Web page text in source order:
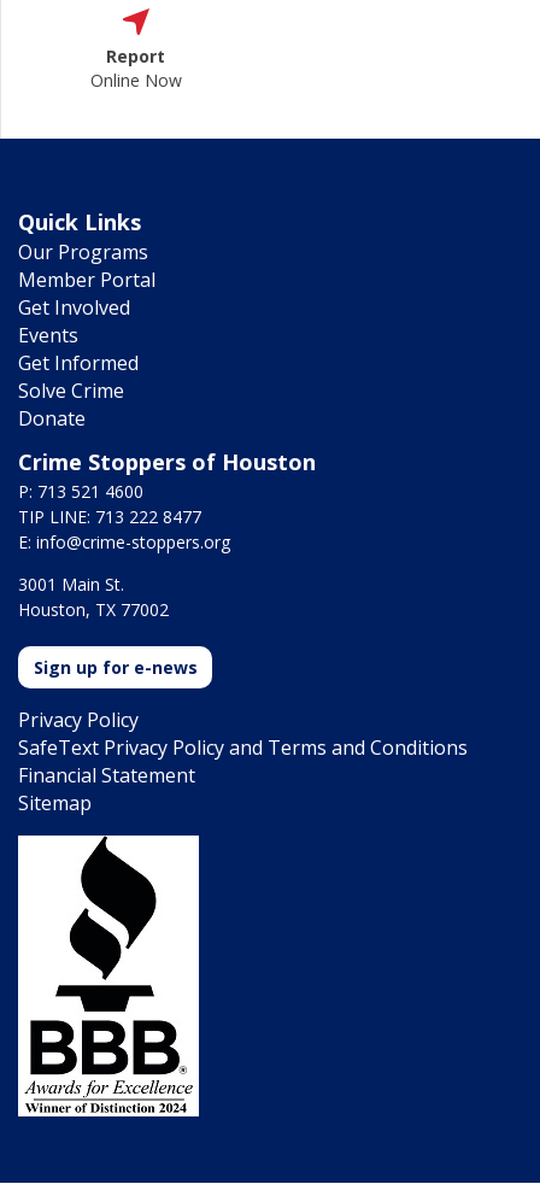
Report
Online Now
Quick Links
Our Programs
Member Portal
Get Involved
Events
Get Informed
Solve Crime
Donate
Crime Stoppers of Houston
P: 713 521 4600
TIP LINE: 713 222 8477
E: info@crime-stoppers.org
3001 Main St.
Houston, TX 77002
Sign up for e-news
Privacy Policy
SafeText Privacy Policy and Terms and Conditions
Financial Statement
Sitemap